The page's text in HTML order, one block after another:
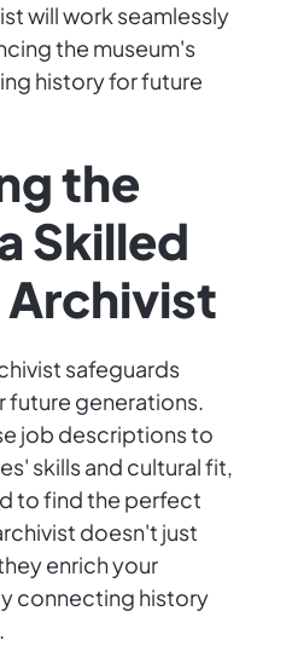
will work seamlessly
the museum's
history for future
the
Skilled
Archivist
safeguards
future generations.
job descriptions to
skills and cultural fit,
to find the perfect
doesn't just
enrich your
connecting history